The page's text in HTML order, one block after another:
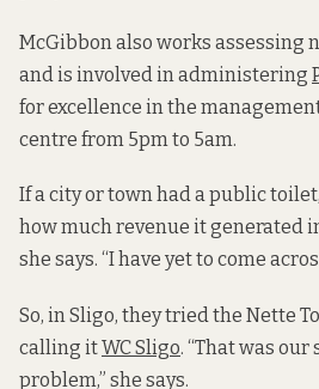
McGibbon also works assessing
and is involved in administering
for excellence in the
centre from 5pm to 5am.
If a city or town had a public
how much revenue it generated
she says. “I have yet to come
So, in Sligo, they tried the Nette
calling itWC Sligo. “That was
problem,” she says.